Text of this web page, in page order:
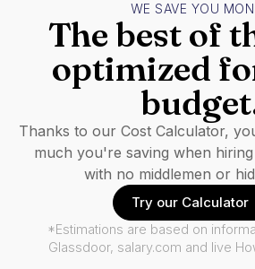
WE SAVE YOU
The best of
optimized
Thanks to our Cost Calculator,
much you're saving when
with no middlemen or
Try our Calculator
*Estimations are based on
Glassdoor, salary.com and live